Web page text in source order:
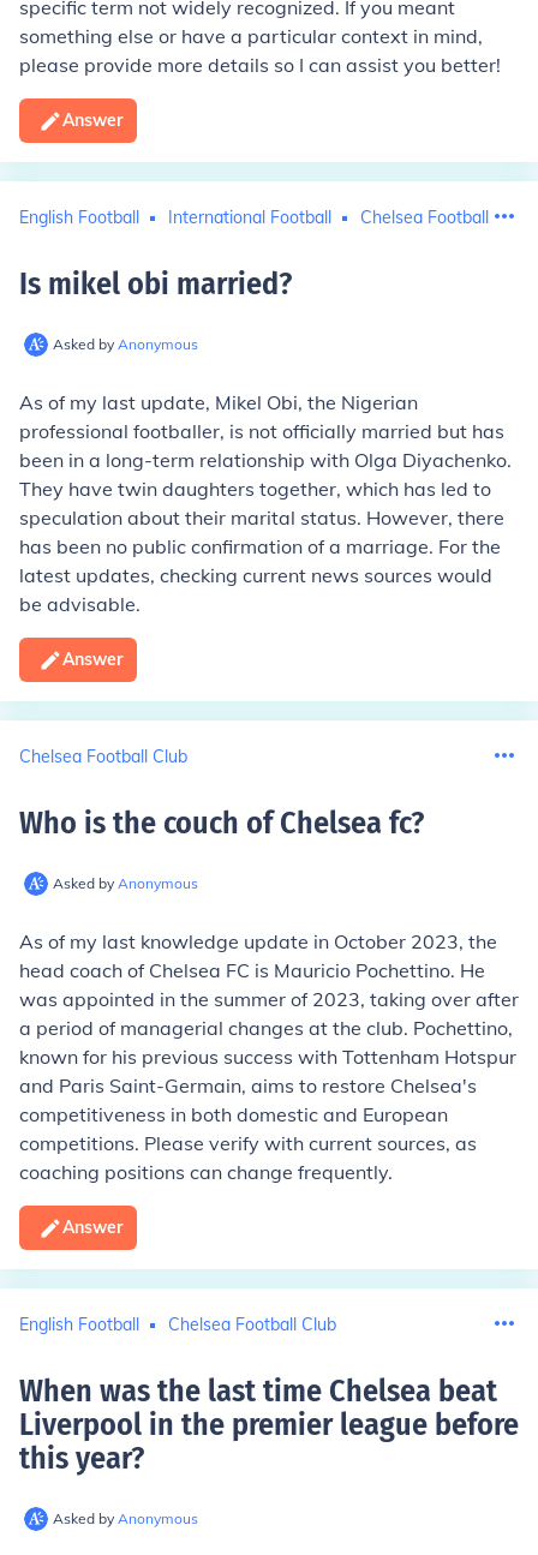
specific term not widely recognized. If you meant
something else or have a particular context in mind,
please provide more details so I can assist you better!
Answer
English Football International Football Chelsea Football Club
Is mikel obi married?
Asked by Anonymous
As of my last update, Mikel Obi, the Nigerian
professional footballer, is not officially married but has
been in a long-term relationship with Olga Diyachenko.
They have twin daughters together, which has led to
speculation about their marital status. However, there
has been no public confirmation of a marriage. For the
latest updates, checking current news sources would
be advisable.
Answer
Chelsea Football Club
Who is the couch of Chelsea fc?
Asked by Anonymous
As of my last knowledge update in October 2023, the
head coach of Chelsea FC is Mauricio Pochettino. He
was appointed in the summer of 2023, taking over after
a period of managerial changes at the club. Pochettino,
known for his previous success with Tottenham Hotspur
and Paris Saint-Germain, aims to restore Chelsea's
competitiveness in both domestic and European
competitions. Please verify with current sources, as
coaching positions can change frequently.
Answer
English Football Chelsea Football Club
When was the last time Chelsea beat
Liverpool in the premier league before
this year?
Asked by Anonymous